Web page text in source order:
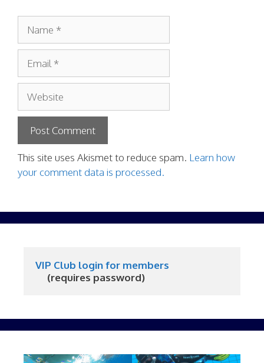
This site uses Akismet to reduce spam. Learn how
your comment data is processed.
VIP Club login for members
     (requires password)